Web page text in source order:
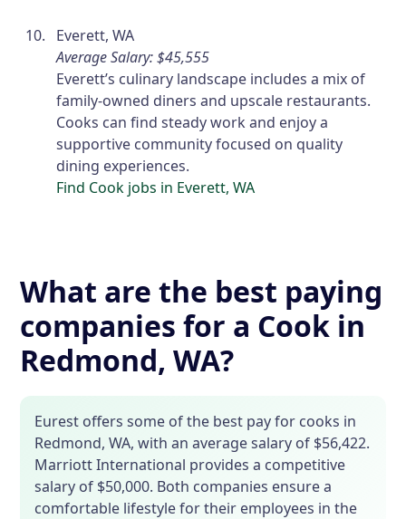
Everett, WA
Average Salary: $45,555
Everett’s culinary landscape includes a mix of
family-owned diners and upscale restaurants.
Cooks can find steady work and enjoy a
supportive community focused on quality
dining experiences.
Find Cook jobs in Everett, WA
What are the best paying
companies for a Cook in
Redmond, WA?
Eurest offers some of the best pay for cooks in
Redmond, WA, with an average salary of $56,422.
Marriott International provides a competitive
salary of $50,000. Both companies ensure a
comfortable lifestyle for their employees in the